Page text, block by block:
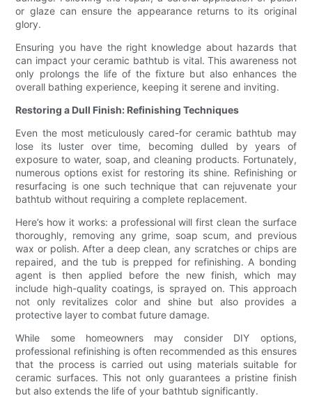
or glaze can ensure the appearance returns to its original
glory.
Ensuring you have the right knowledge about hazards that
can impact your ceramic bathtub is vital. This awareness not
only prolongs the life of the fixture but also enhances the
overall bathing experience, keeping it serene and inviting.
Restoring a Dull Finish: Refinishing Techniques
Even the most meticulously cared-for ceramic bathtub may
lose its luster over time, becoming dulled by years of
exposure to water, soap, and cleaning products. Fortunately,
numerous options exist for restoring its shine. Refinishing or
resurfacing is one such technique that can rejuvenate your
bathtub without requiring a complete replacement.
Here’s how it works: a professional will first clean the surface
thoroughly, removing any grime, soap scum, and previous
wax or polish. After a deep clean, any scratches or chips are
repaired, and the tub is prepped for refinishing. A bonding
agent is then applied before the new finish, which may
include high-quality coatings, is sprayed on. This approach
not only revitalizes color and shine but also provides a
protective layer to combat future damage.
While some homeowners may consider DIY options,
professional refinishing is often recommended as this ensures
that the process is carried out using materials suitable for
ceramic surfaces. This not only guarantees a pristine finish
but also extends the life of your bathtub significantly.